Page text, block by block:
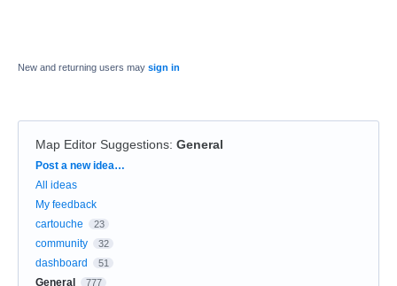
New and returning users may sign in
Map Editor Suggestions: General
Categories
Post a new idea…
All ideas
My feedback
cartouche
23
community 32
dashboard 51
General 777